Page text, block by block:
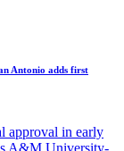
Antonio adds first